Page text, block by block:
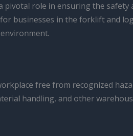
pivotal role in ensuring the
businesses in the forklift and
free from recognized
handling, and other